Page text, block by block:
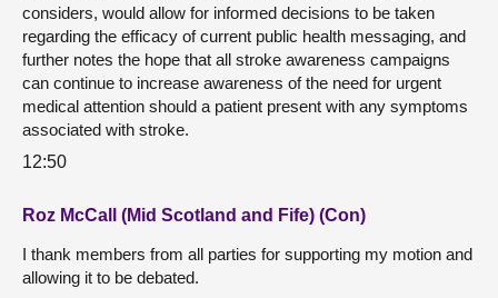
considers, would allow for informed decisions to be taken
regarding the efficacy of current public health messaging, and
further notes the hope that all stroke awareness campaigns
can continue to increase awareness of the need for urgent
medical attention should a patient present with any symptoms
associated with stroke.
12:50
Roz McCall (Mid Scotland and Fife) (Con)
I thank members from all parties for supporting my motion and
allowing it to be debated.